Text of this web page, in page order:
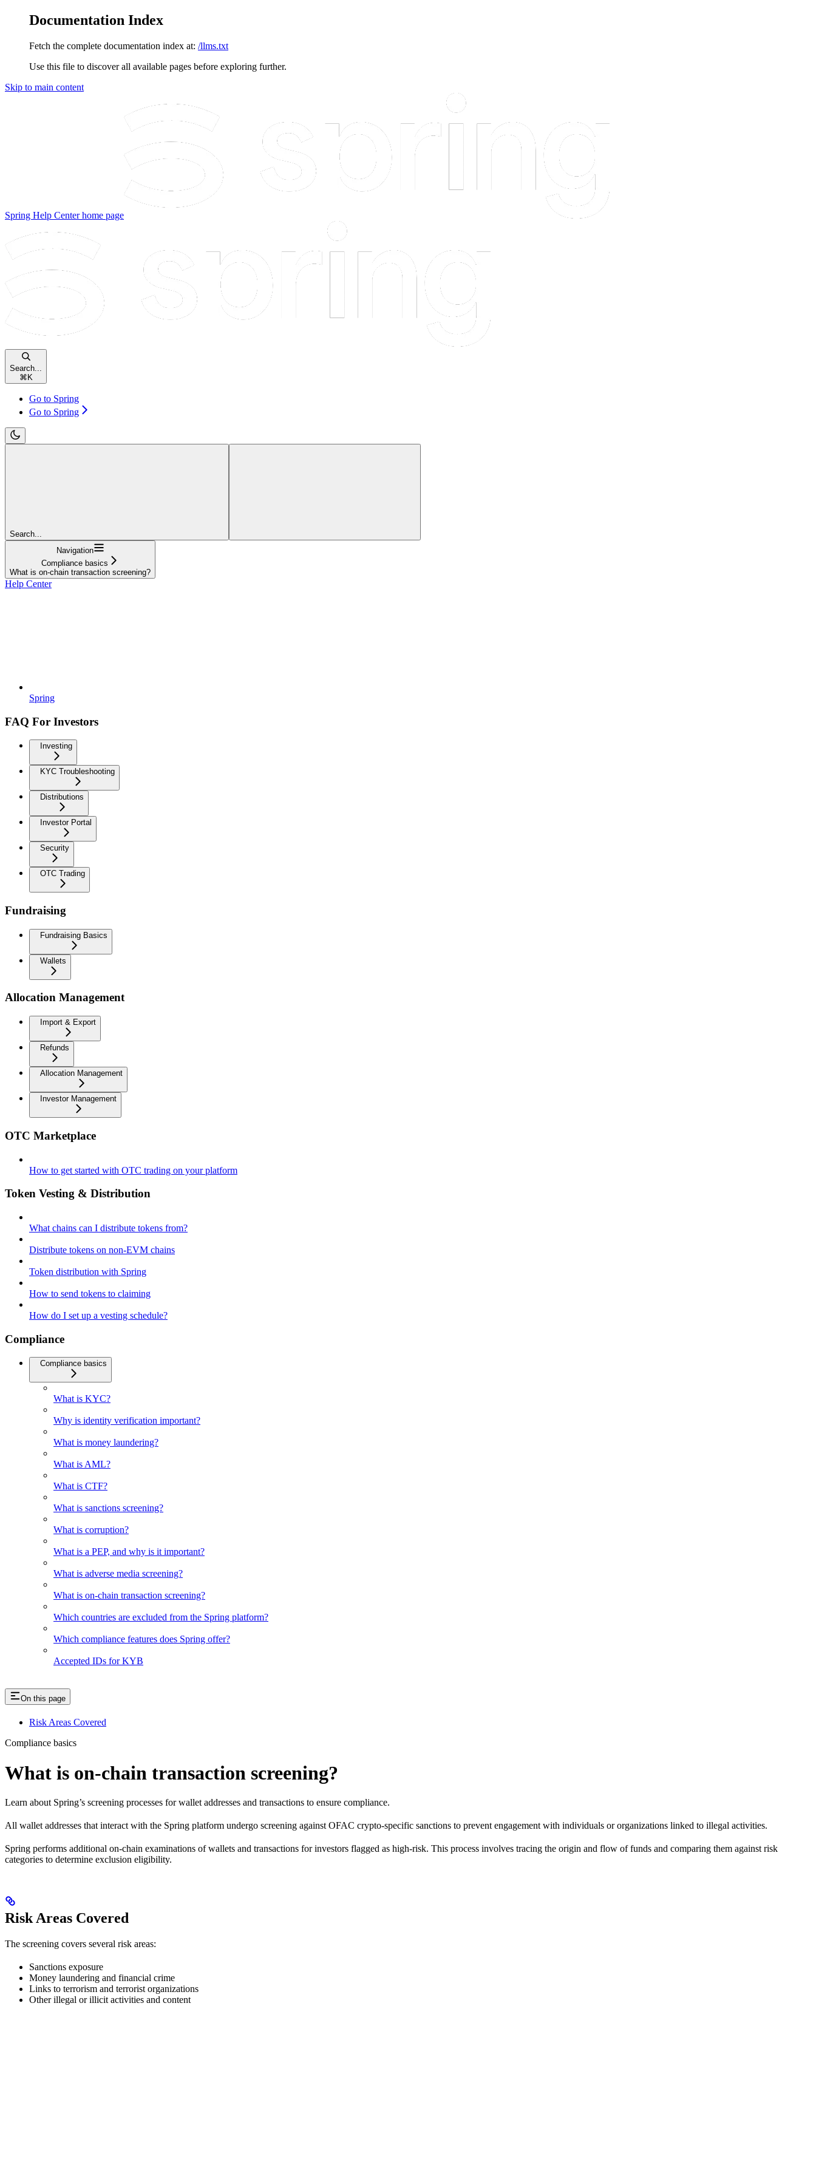
Documentation Index
Fetch the complete documentation index at: /llms.txt
Use this file to discover all available pages before exploring further.
Skip to main content
Spring Help Centerhome page
Search...
⌘ K
Go to Spring
Go to Spring
Search...
Navigation
Compliance basics
What is on-chain transaction screening?
Help Center
Spring
FAQ For Investors
Investing
KYC Troubleshooting
Distributions
Investor Portal
Security
OTC Trading
Fundraising
Fundraising Basics
Wallets
Allocation Management
Import & Export
Refunds
Allocation Management
Investor Management
OTC Marketplace
How to get started with OTC trading on your platform
Token Vesting & Distribution
What chains can I distribute tokens from?
Distribute tokens on non-EVM chains
Token distribution with Spring
How to send tokens to claiming
How do I set up a vesting schedule?
Compliance
Compliance basics
What is KYC?
Why is identity verification important?
What is money laundering?
What is AML?
What is CTF?
What is sanctions screening?
What is corruption?
What is a PEP, and why is it important?
What is adverse media screening?
What is on-chain transaction screening?
Which countries are excluded from the Spring platform?
Which compliance features does Spring offer?
Accepted IDs for KYB
On this page
Risk Areas Covered
Compliance basics
What is on-chain transaction screening?
Learn about Spring’s screening processes for wallet addresses and transactions to ensure compliance.
All wallet addresses that interact with the Spring platform undergo screening against OFAC crypto-specific sanctions to prevent engagement with individuals or organizations linked to illegal activities.
Spring performs additional on-chain examinations of wallets and transactions for investors flagged as high-risk. This process involves tracing the origin and flow of funds and comparing them against risk
categories to determine exclusion eligibility.
Risk Areas Covered
The screening covers several risk areas:
Sanctions exposure
Money laundering and financial crime
Links to terrorism and terrorist organizations
Other illegal or illicit activities and content